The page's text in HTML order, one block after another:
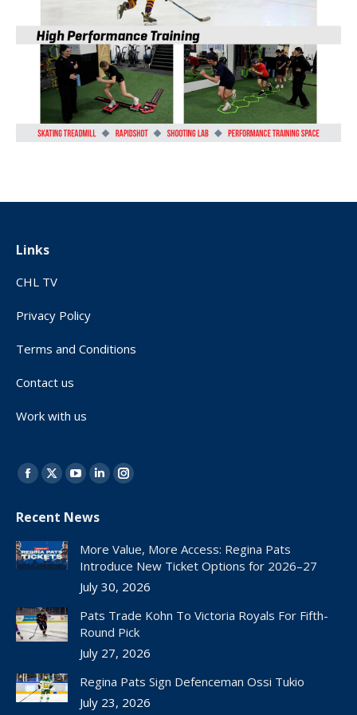
Links
CHL TV
Privacy Policy
Terms and Conditions
Contact us
Work with us
Find us on:
Facebook
opens
in
new
X
opens
in
new
window
YouTube
opens
in
new
window
Linkedin
opens
in
new
window
Instagram
in
new
window
Recent News
More Value, More Access: Regina Pats
Introduce New Ticket Options for 2026–27
July 30, 2026
Pats Trade Kohn To Victoria Royals For Fifth-
Round Pick
July 27, 2026
Regina Pats Sign Defenceman Ossi Tukio
July 23, 2026